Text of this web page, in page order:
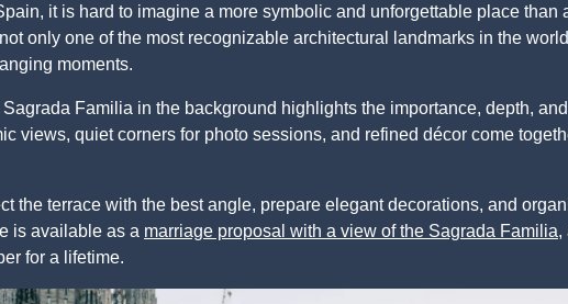
it is hard to imagine a more symbolic and unforgettable place than
only one of the most recognizable architectural landmarks in the
moments.
Familia in the background highlights the importance, depth,
views, quiet corners for photo sessions, and refined décor come
the terrace with the best angle, prepare elegant decorations, and
is available as a marriage proposal with a view of the Sagrada Familia,
for a lifetime.